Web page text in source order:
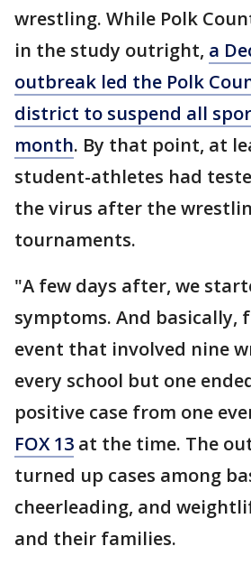
wrestling. While Polk
in the study outright, a
outbreak led the Polk
district to suspend all
month. By that point, at
student-athletes had
the virus after the
tournaments.
"A few days after, we
symptoms. And basically,
event that involved nine
every school but one
positive case from one
FOX 13 at the time. The
turned up cases among
cheerleading, and
and their families.